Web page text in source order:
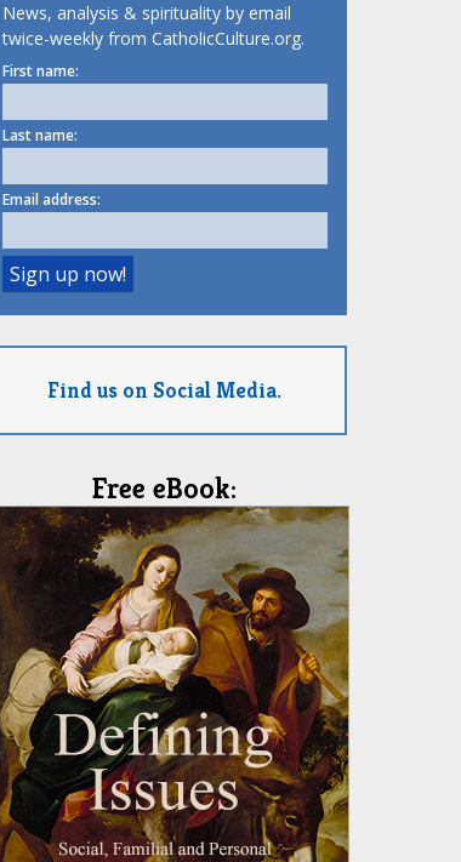
News, analysis & spirituality by email
twice-weekly from CatholicCulture.org.
First name:
Last name:
Email address:
Find us on Social Media.
Free eBook: